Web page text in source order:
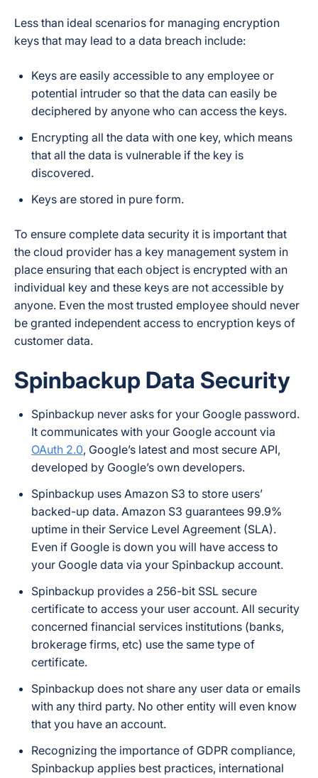
Less than ideal scenarios for managing encryption
keys that may lead to a data breach include:
Keys are easily accessible to any employee or
potential intruder so that the data can easily be
deciphered by anyone who can access the keys.
Encrypting all the data with one key, which means
that all the data is vulnerable if the key is
discovered.
Keys are stored in pure form.
To ensure complete data security it is important that
the cloud provider has a key management system in
place ensuring that each object is encrypted with an
individual key and these keys are not accessible by
anyone. Even the most trusted employee should never
be granted independent access to encryption keys of
customer data.
Spinbackup Data Security
Spinbackup never asks for your Google password.
It communicates with your Google account via
OAuth 2.0, Google’s latest and most secure API,
developed by Google’s own developers.
Spinbackup uses Amazon S3 to store users’
backed-up data. Amazon S3 guarantees 99.9%
uptime in their Service Level Agreement (SLA).
Even if Google is down you will have access to
your Google data via your Spinbackup account.
Spinbackup provides a 256-bit SSL secure
certificate to access your user account. All security
concerned financial services institutions (banks,
brokerage firms, etc) use the same type of
certificate.
Spinbackup does not share any user data or emails
with any third party. No other entity will even know
that you have an account.
Recognizing the importance of GDPR compliance,
Spinbackup applies best practices, international